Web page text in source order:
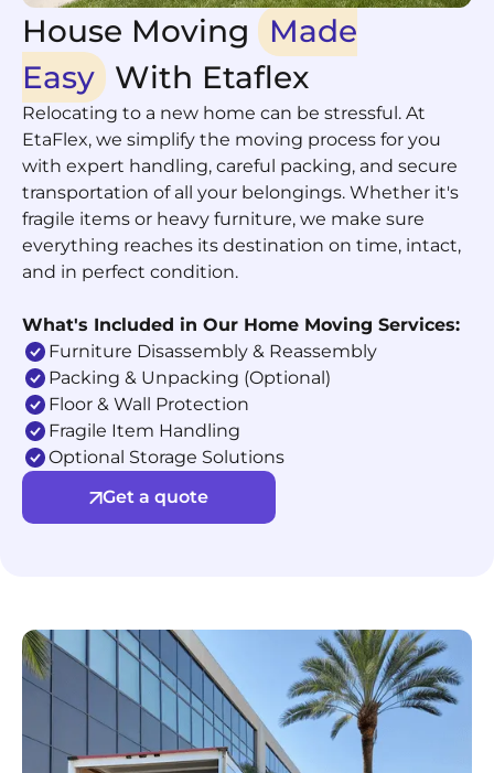
House Moving
Made
Easy With Etaflex
Relocating to a new home can be stressful. At
EtaFlex, we simplify the moving process for you
with expert handling, careful packing, and secure
transportation of all your belongings. Whether it's
fragile items or heavy furniture, we make sure
everything reaches its destination on time, intact,
and in perfect condition.
What's Included in Our Home Moving Services:
Furniture Disassembly & Reassembly
Packing & Unpacking (optional)
Floor & Wall Protection
Fragile Item Handling
Optional Storage Solutions
Get a quote